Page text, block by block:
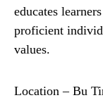
educates
proficient
values.
Location – Bu